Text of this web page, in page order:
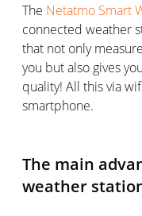
The Netatmo Smart
connected weather
that not only
you but also gives
quality! All this via
smartphone.
The main
weather